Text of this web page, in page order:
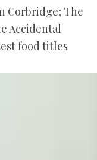
Corbridge; The
Accidental
food titles